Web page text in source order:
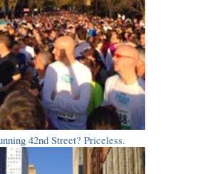
42nd Street? Priceless.